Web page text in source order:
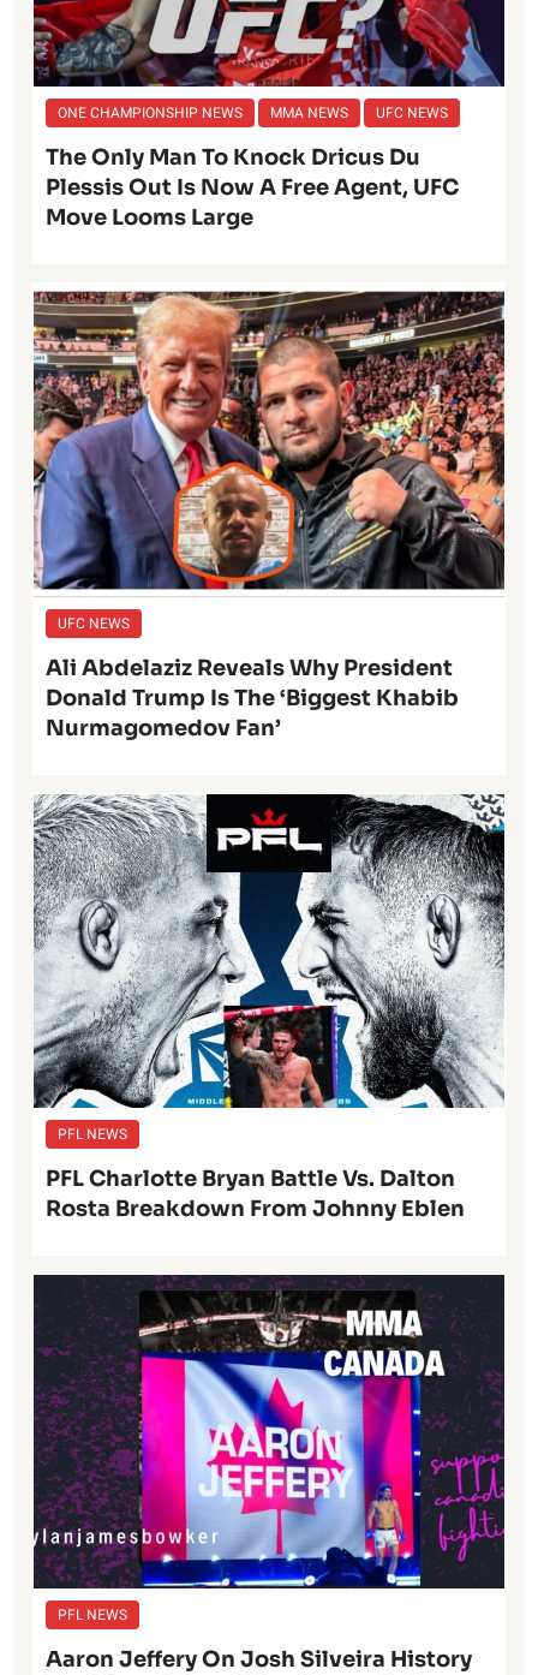
ONE CHAMPIONSHIP NEWS MMA NEWS UFC NEWS
The Only Man To Knock Dricus Du
Plessis Out Is Now A Free Agent, UFC
Move Looms Large
UFC NEWS
Ali Abdelaziz Reveals Why President
Donald Trump Is The ‘Biggest Khabib
Nurmagomedov Fan’
PFL NEWS
PFL Charlotte Bryan Battle Vs. Dalton
Rosta Breakdown From Johnny Eblen
PFL NEWS
Aaron Jeffery On Josh Silveira History